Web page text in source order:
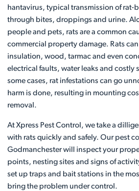
hantavirus, typical transmission of rat-
through bites, droppings and urine.
people and pets, rats are a common
commercial property damage. Rats
insulation, wood, tarmac and even
electrical faults, water leaks and costly
some cases, rat infestations can go
harm is done, resulting in mounting
removal.
At Xpress Pest Control, we take a
with rats quickly and safely. Our pest
Godmanchester will inspect your
points, nesting sites and signs of
set up traps and bait stations in the
bring the problem under control.